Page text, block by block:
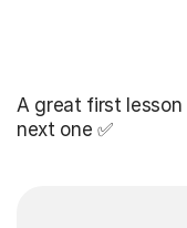
A great first lesson
next one ✅